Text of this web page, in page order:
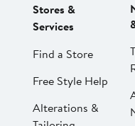
Stores &
Services
Find a Store
Free Style Help
Alterations &